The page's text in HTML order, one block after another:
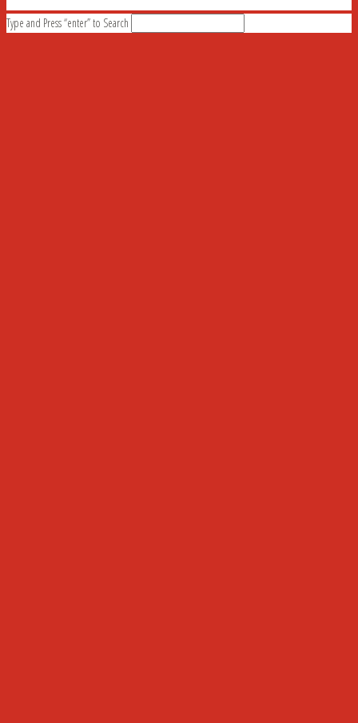
Type and Press “enter” to Search